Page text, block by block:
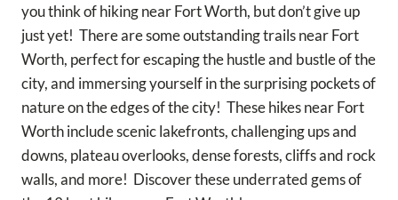
you think of hiking near Fort Worth, but don’t give up
just yet! There are some outstanding trails near Fort
Worth, perfect for escaping the hustle and bustle of the
city, and immersing yourself in the surprising pockets of
nature on the edges of the city! These hikes near Fort
Worth include scenic lakefronts, challenging ups and
downs, plateau overlooks, dense forests, cliffs and rock
walls, and more! Discover these underrated gems of